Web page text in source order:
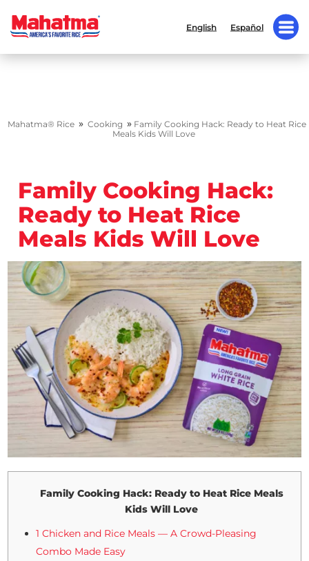
English Español
Mahatma® Rice » Cooking » Family Cooking Hack: Ready to Heat Rice
Meals Kids Will Love
Family Cooking Hack:
Ready to Heat Rice
Meals Kids Will Love
Family Cooking Hack: Ready to Heat Rice Meals
Kids Will Love
1 Chicken and Rice Meals — A Crowd-Pleasing
Combo Made Easy